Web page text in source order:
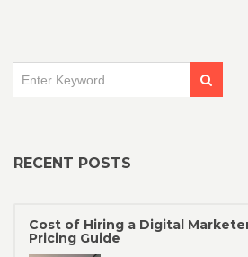
RECENT POSTS
Cost of Hiring a Digital
Pricing Guide